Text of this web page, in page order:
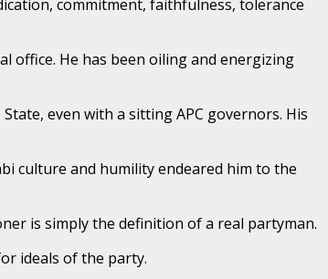
commitment, faithfulness, tolerance
office. He has been oiling and energizing
even with a sitting APC governors. His
culture and humility endeared him to the
is simply the definition of a real partyman.
ideals of the party.